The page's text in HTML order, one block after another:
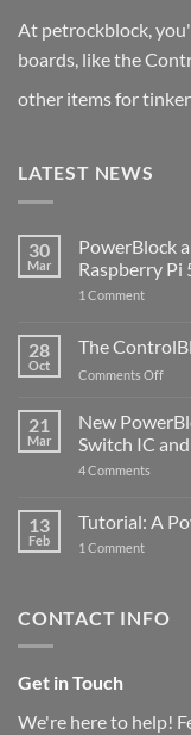
At petrockblock,
boards, like the
other items for
LATEST NEWS
30
Mar
PowerBlock
Raspberry Pi
1 Commenton
with
5
28
Oct
The
Comments Offon
got
21
Mar
New
Switch IC
4 Comments
Now
with
and
13
Feb
Tutorial: A
1 Commenton
for
CONTACT INFO
Get in Touch
We're here to help!